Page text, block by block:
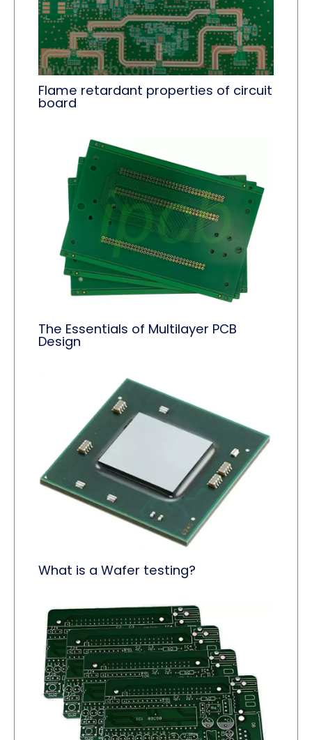
Flame retardant properties of circuit
board
The Essentials of Multilayer PCB
Design
What is a Wafer testing?